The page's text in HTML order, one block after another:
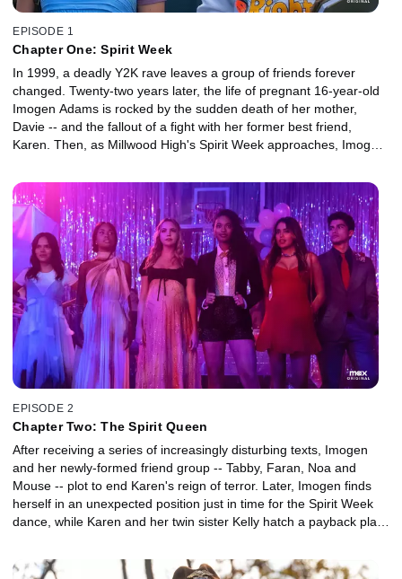
EPISODE 1
Chapter One: Spirit Week
In 1999, a deadly Y2K rave leaves a group of friends forever
changed. Twenty-two years later, the life of pregnant 16-year-old
Imogen Adams is rocked by the sudden death of her mother,
Davie -- and the fallout of a fight with her former best friend,
Karen. Then, as Millwood High's Spirit Week approaches, Imogen
EPISODE 2
Chapter Two: The Spirit Queen
After receiving a series of increasingly disturbing texts, Imogen
and her newly-formed friend group -- Tabby, Faran, Noa and
Mouse -- plot to end Karen's reign of terror. Later, Imogen finds
herself in an unexpected position just in time for the Spirit Week
dance, while Karen and her twin sister Kelly hatch a payback plan